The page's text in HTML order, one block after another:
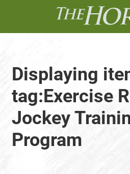
Displaying
tag:Exercise
Jockey
Program